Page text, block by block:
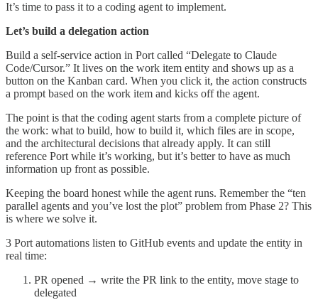
It’s time to pass it to a coding agent to implement.
Let’s build a delegation action
Build a self-service action in Port called “Delegate to Claude
Code/Cursor.” It lives on the work item entity and shows up as a
button on the Kanban card. When you click it, the action constructs
a prompt based on the work item and kicks off the agent.
The point is that the coding agent starts from a complete picture of
the work: what to build, how to build it, which files are in scope,
and the architectural decisions that already apply. It can still
reference Port while it’s working, but it’s better to have as much
information up front as possible.
Keeping the board honest while the agent runs. Remember the “ten
parallel agents and you’ve lost the plot” problem from Phase 2? This
is where we solve it.
3 Port automations listen to GitHub events and update the entity in
real time:
PR opened → write the PR link to the entity, move stage to
delegated